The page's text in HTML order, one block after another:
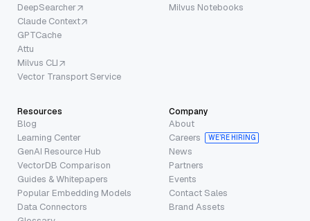
DeepSearcher
Claude Context
GPTCache
Attu
Milvus CLI
Vector Transport Service
Milvus Notebooks
Resources
Blog
Learning Center
GenAI Resource Hub
VectorDB Comparison
Guides & Whitepapers
Popular Embedding Models
Data Connectors
Company
About
Careers
WE’RE HIRING
News
Partners
Events
Contact Sales
Brand Assets